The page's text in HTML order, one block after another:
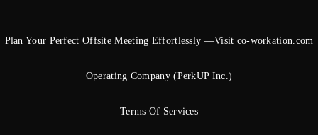
Plan Your Perfect Offsite Meeting Effortlessly —Visit co-workation.com
Operating Company (PerkUP Inc.)
Terms Of Services